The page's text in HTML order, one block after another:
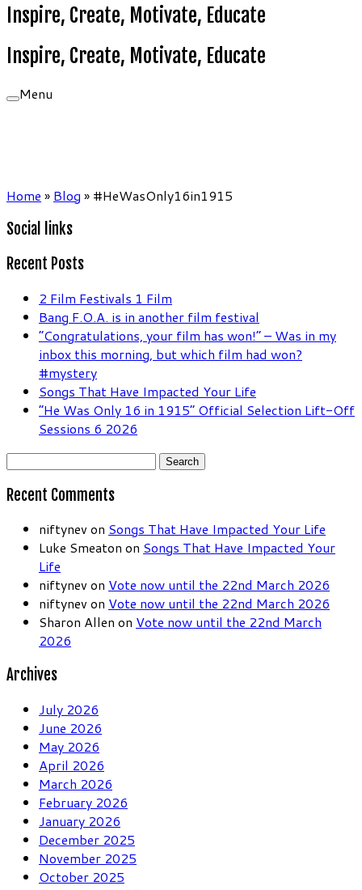
Inspire, Create, Motivate, Educate
Inspire, Create, Motivate, Educate
Menu
Home » Blog » #HeWasOnly16in1915
Social links
Recent Posts
2 Film Festivals 1 Film
Bang F.O.A. is in another film festival
“Congratulations, your film has won!” – Was in my
inbox this morning, but which film had won?
#mystery
Songs That Have Impacted Your Life
“He Was Only 16 in 1915” Official Selection Lift-Off
Sessions 6 2026
Search
Recent Comments
niftynev on Songs That Have Impacted Your Life
Luke Smeaton on Songs That Have Impacted Your
Life
niftynev on Vote now until the 22nd March 2026
niftynev on Vote now until the 22nd March 2026
Sharon Allen on Vote now until the 22nd March
2026
Archives
July 2026
June 2026
May 2026
April 2026
March 2026
February 2026
January 2026
December 2025
November 2025
October 2025